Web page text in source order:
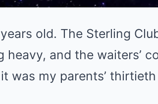
old. The Sterling
heavy, and the waiters’
was my parents’